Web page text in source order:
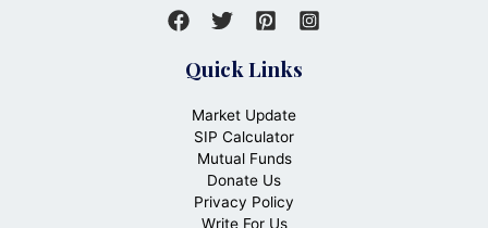
Quick Links
Market Update
SIP Calculator
Mutual Funds
Donate Us
Privacy Policy
Write For Us